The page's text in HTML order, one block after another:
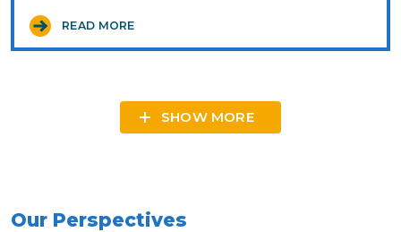
READ MORE
SHOW MORE
Our Perspectives